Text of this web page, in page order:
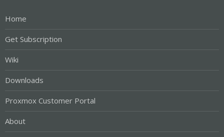
Home
Get Subscription
Wiki
Downloads
Proxmox Customer Portal
About